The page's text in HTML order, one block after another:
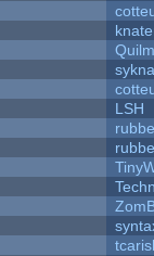
LSH